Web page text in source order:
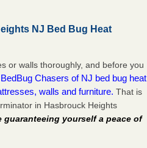
NJ Bed Bug Heat
or walls thoroughly, and before you
BedBug Chasers of NJ bed bug heat
walls and furniture. That is
in Hasbrouck Heights
guaranteeing yourself a peace of